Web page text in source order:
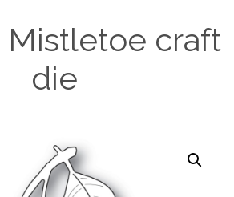
Mistletoe craft
die